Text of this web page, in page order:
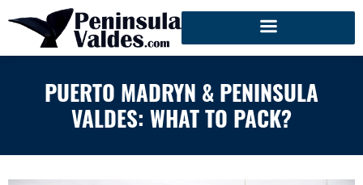
PUERTO MADRYN & PENINSULA
VALDES: WHAT TO PACK?